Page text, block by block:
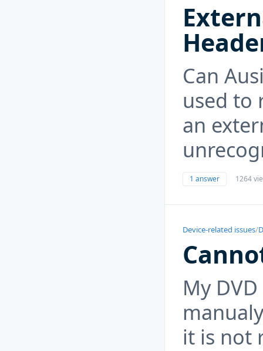
Can
used to
an
1 answer 1264
Device-related issues/
My
it is not